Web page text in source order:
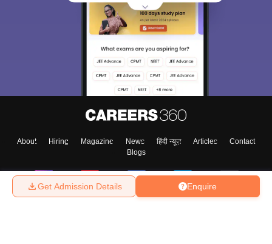
Enquire
Get Admission Details
About Hiring Magazine News हिंदी न्यूज़ Articles
Contact
Blogs